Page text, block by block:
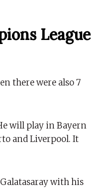
League
there were also 7
will play in Bayern
and Liverpool. It
with his